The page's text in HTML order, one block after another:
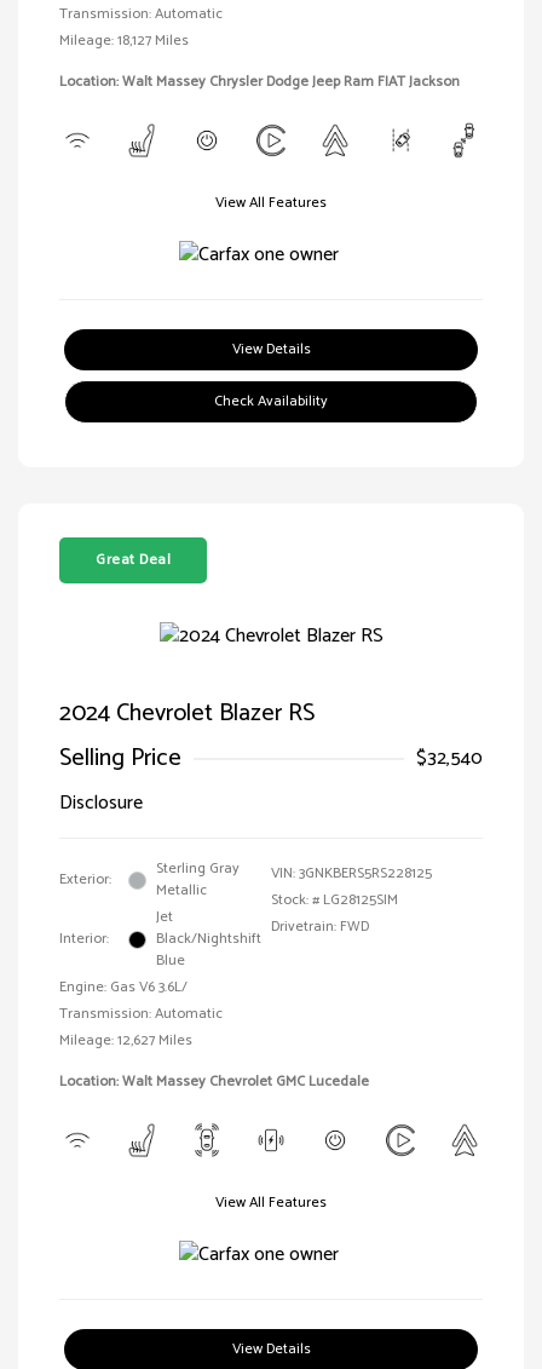
Transmission: Automatic
Mileage: 18,127 Miles
Location: Walt Massey Chrysler Dodge Jeep Ram FIAT Jackson
View All Features
View Details
Check Availability
Great Deal
2024 Chevrolet Blazer RS
Selling Price
$32,540
Disclosure
Exterior:
Sterling Gray
Metallic
Interior:
Jet
Black/Nightshift
Blue
Engine: Gas V6 3.6L/
Transmission: Automatic
Mileage: 12,627 Miles
VIN:3GNKBERS5RS228125
Stock: # LG28125SIM
Drivetrain: FWD
Location: Walt Massey Chevrolet GMC Lucedale
View All Features
View Details